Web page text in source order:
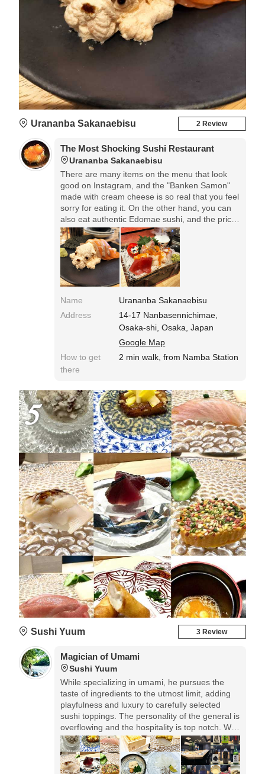
Urananba Sakanaebisu 2 Review
The Most Shocking Sushi Restaurant
Urananba Sakanaebisu
There are many items on the menu that look
good on Instagram, and the "Banken Samon"
made with cream cheese is so real that you feel
sorry for eating it. On the other hand, you can
also eat authentic Edomae sushi, and the price
is very reasonable starting from 99 yen.
Name
Urananba Sakanaebisu
Address
14-17 Nanbasennichimae,
Osaka-shi, Osaka, Japan
Google Map
How to get
there
2 min walk, from Namba Station
5
Sushi Yuum 3 Review
Magician of Umami
Sushi Yuum
While specializing in umami, he pursues the
taste of ingredients to the utmost limit, adding
playfulness and luxury to carefully selected
sushi toppings. The personality of the general is
overflowing and the hospitality is top notch. We
use "Tiffany" for the glassware and even the
soy sauce dispenser. An elegant space created
by Japanese × modern and the finest sushi.